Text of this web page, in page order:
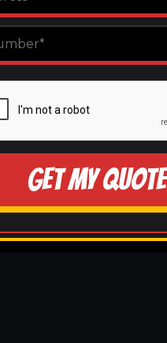
GET MY QUOTE